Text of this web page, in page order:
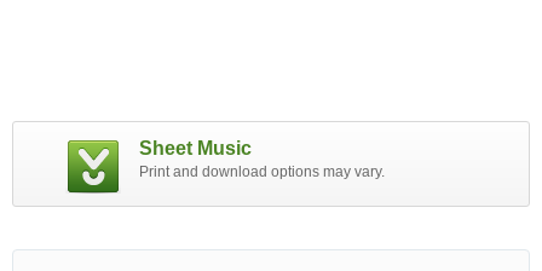
Sheet Music
Print and download options may vary.